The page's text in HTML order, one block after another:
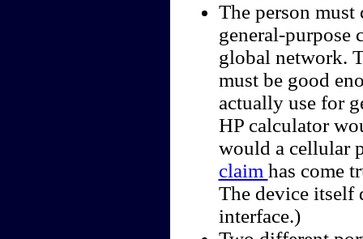
The person must
general-purpose
global network.
must be good
actually use for
HP calculator
would a cellular
claim has come
The device itself
interface.)